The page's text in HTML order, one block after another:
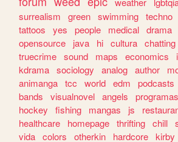
surrealism
green swimming techno
tattoos
yes people medical drama
opensource
java hi cultura chatting
truecrime sound maps economics
kdrama sociology analog author
animanga tcc world edm podcasts
bands
visualnovel angels programas
hockey
fishing mangas js
healthcare
homepage thrifting chill
vida colors otherkin hardcore kirby